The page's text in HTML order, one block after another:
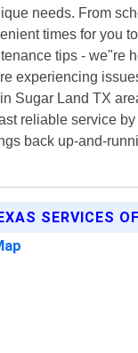
needs. From
times for you
tips - we"re
experiencing
Sugar Land TX
reliable service
back up-and-
SERVICES